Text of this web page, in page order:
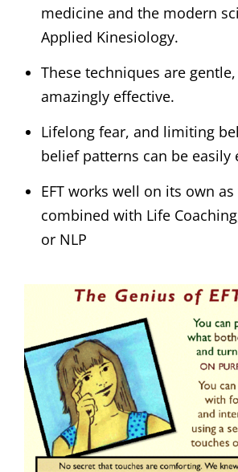
medicine and the modern
Applied Kinesiology.
These techniques are
amazingly effective.
Lifelong fear, and limiting
belief patterns can be easily
EFT works well on its own
combined with Life
or NLP